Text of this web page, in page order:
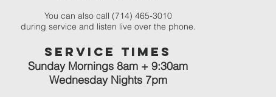
You can also call (714) 465-3010
during service and listen live over the phone.
Servic e Times
Sunday Mornings 8am + 9:30am
Wednesday Nights 7pm